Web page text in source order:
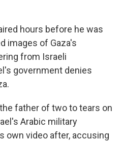
hours before he was
images of Gaza's
from Israeli
government denies
father of two to tears on
Arabic military
own video after, accusing